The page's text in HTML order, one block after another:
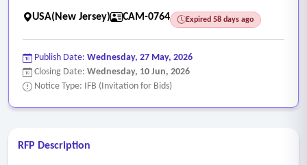
USA(New Jersey) CAM-0764 Expired 58 days ago
Publish Date: Wednesday, 27 May, 2026
Closing Date: Wednesday, 10 Jun, 2026
Notice Type: IFB (Invitation for Bids)
RFP Description